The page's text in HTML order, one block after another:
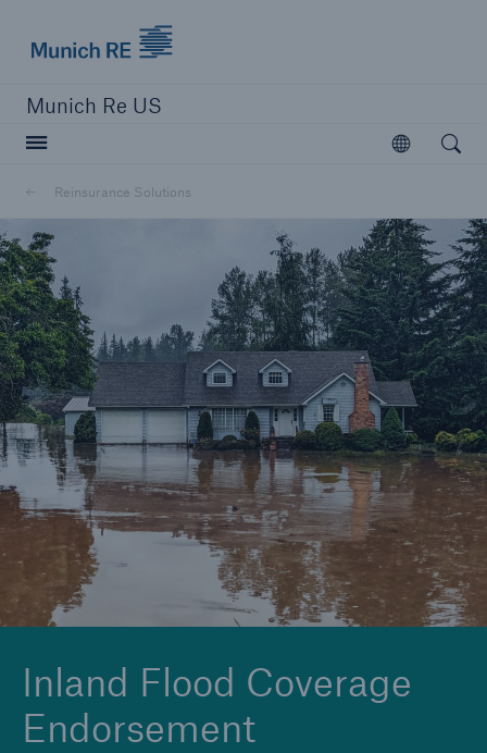
Munich Re US
Open
Reinsurance Solutions
Inland Flood Coverage
Endorsement
Open
Reinsurance Solutions
Learn more
Solutions
Reinsurance Solutions